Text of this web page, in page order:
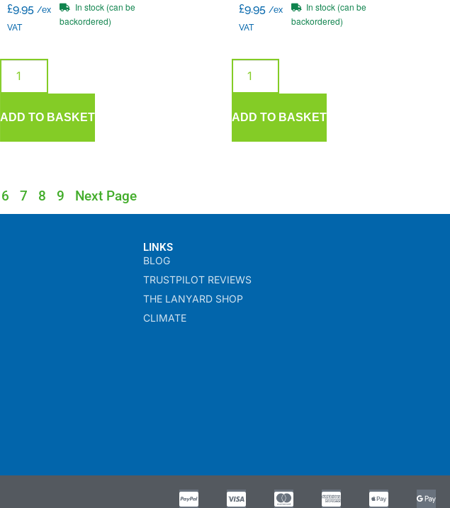
£9.95 /ex
VAT
In stock (can be
backordered)
ADD TO BASKET
£9.95 /ex
VAT
In stock (can be
backordered)
ADD TO BASKET
6 7 8 9 Next Page
LINKS
BLOG
TRUSTPILOT REVIEWS
THE LANYARD SHOP
CLIMATE